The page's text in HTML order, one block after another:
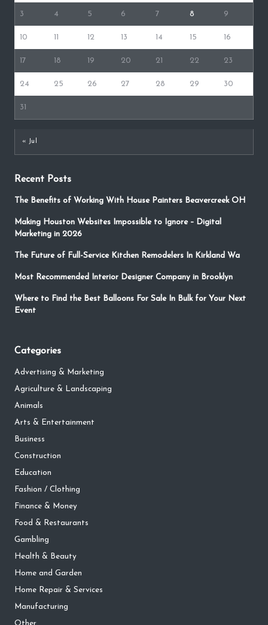
3 4 5 6 7 8 9
10 11 12 13 14 15 16
17 18 19 20 21 22 23
24 25 26 27 28 29 30
31
« Jul
Recent Posts
The Benefits of Working With House Painters Beavercreek OH
Making Houston Websites Impossible to Ignore – Digital
Marketing in 2026
The Future of Full-Service Kitchen Remodelers In Kirkland Wa
Most Recommended Interior Designer Company in Brooklyn
Where to Find the Best Balloons For Sale In Bulk for Your Next
Event
Categories
Advertising & Marketing
Agriculture & Landscaping
Animals
Arts & Entertainment
Business
Construction
Education
Fashion / Clothing
Finance & Money
Food & Restaurants
Gambling
Health & Beauty
Home and Garden
Home Repair & Services
Manufacturing